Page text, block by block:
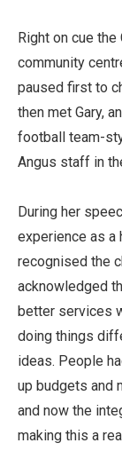
Right on cue
community
paused first to
then met Gary,
football team-
Angus staff in
During her
experience as a
recognised the
acknowledged
better services
doing things
ideas. People
up budgets and
and now the
making this a